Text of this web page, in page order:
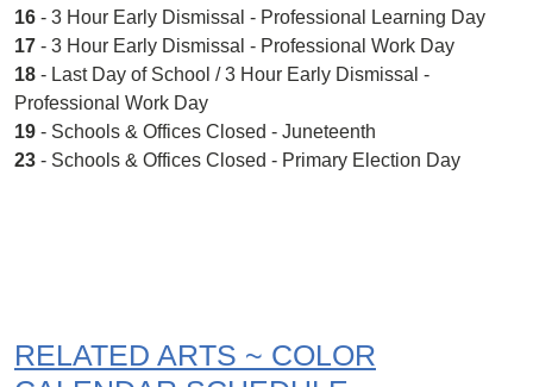
16 - 3 Hour Early Dismissal - Professional Learning Day
17 - 3 Hour Early Dismissal - Professional Work Day
18 - Last Day of School / 3 Hour Early Dismissal -
Professional Work Day
19 - Schools & Offices Closed - Juneteenth
23 - Schools & Offices Closed - Primary Election Day
RELATED ARTS ~ COLOR